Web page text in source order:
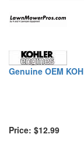
Genuine OEM
Price: $12.99